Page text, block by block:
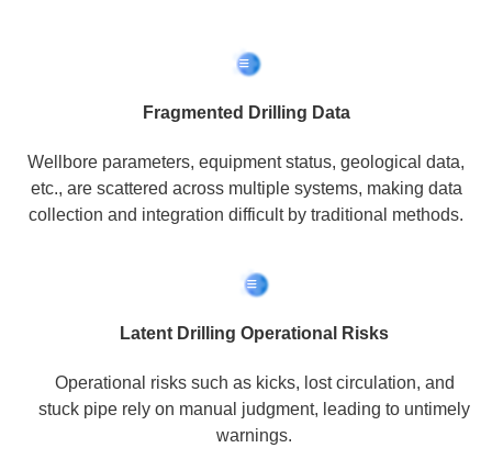
Fragmented Drilling Data
Wellbore parameters, equipment status, geological data,
etc., are scattered across multiple systems, making data
collection and integration difficult by traditional methods.
Latent Drilling Operational Risks
Operational risks such as kicks, lost circulation, and
stuck pipe rely on manual judgment, leading to untimely
warnings.